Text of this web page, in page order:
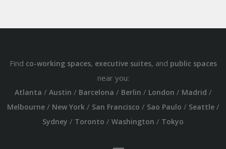
Find co-working spaces, executive suites, and public spaces
near you:
Atlanta / Austin / Barcelona / Berlin / London / Madrid /
Melbourne/ New York/ San Francisco / Sao Paulo / Seattle/
Sydney / Toronto / Washington / Tokyo